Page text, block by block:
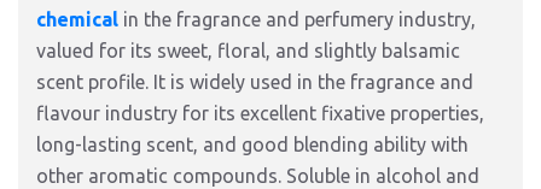
chemical in the fragrance and perfumery industry,
valued for its sweet, floral, and slightly balsamic
scent profile. It is widely used in the fragrance and
flavour industry for its excellent fixative properties,
long-lasting scent, and good blending ability with
other aromatic compounds. Soluble in alcohol and